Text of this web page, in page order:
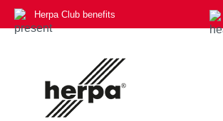
to main content
Skip to search
Skip to main navigation
Herpa Club benefits